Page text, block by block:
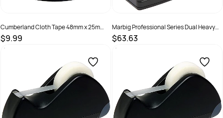
Cumberland Cloth Tape 48mm x 25m
Black
$9.99
SKU :
Marbig Professional Series Dual Heavy
Duty Tape Dispenser Black
$63.63
SKU :